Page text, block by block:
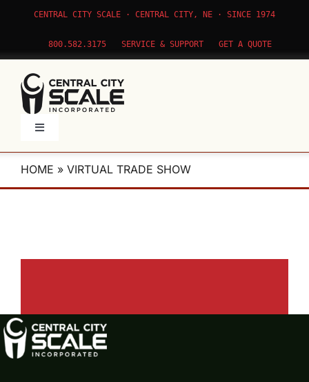
CENTRAL CITY SCALE · CENTRAL CITY, NE · SINCE 1974
800.582.3175 SERVICE & SUPPORT GET A QUOTE
Toggle
Products
Contact Us
HOME » VIRTUAL TRADE SHOW